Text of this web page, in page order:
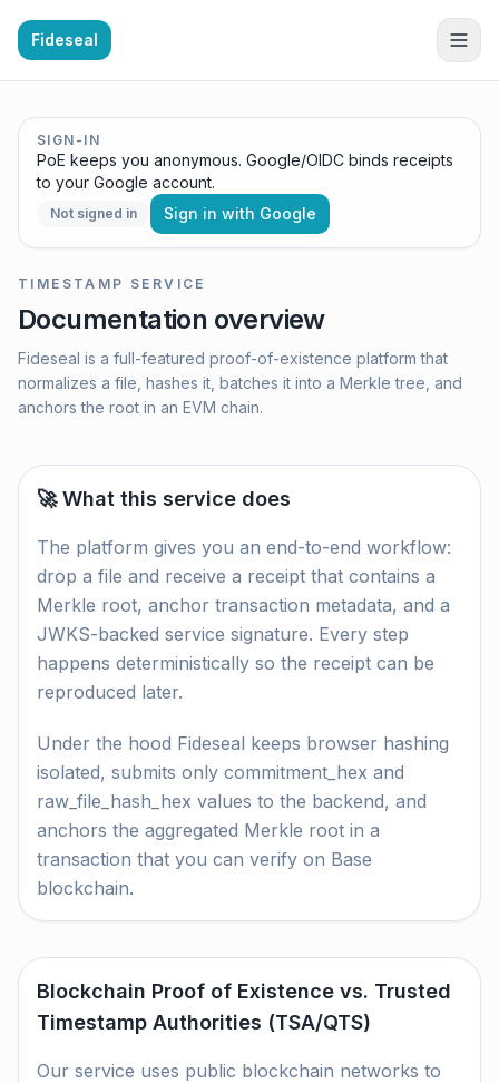
Fideseal
SIGN-IN
PoE keeps you anonymous. Google/OIDC binds receipts
to your Google account.
Not signed in Sign in with Google
TIMESTAMP SERVICE
Documentation overview
Fideseal is a full-featured proof-of-existence platform that
normalizes a file, hashes it, batches it into a Merkle tree, and
anchors the root in an EVM chain.
🚀 What this service does
The platform gives you an end-to-end workflow:
drop a file and receive a receipt that contains a
Merkle root, anchor transaction metadata, and a
JWKS-backed service signature. Every step
happens deterministically so the receipt can be
reproduced later.
Under the hood Fideseal keeps browser hashing
isolated, submits only commitment_hex and
raw_file_hash_hex values to the backend, and
anchors the aggregated Merkle root in a
transaction that you can verify on Base
blockchain.
Blockchain Proof of Existence vs. Trusted
Timestamp Authorities (TSA/QTS)
Our service uses public blockchain networks to